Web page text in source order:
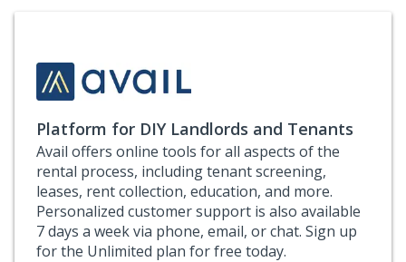
Platform for DIY Landlords and Tenants
Avail offers online tools for all aspects of the
rental process, including tenant screening,
leases, rent collection, education, and more.
Personalized customer support is also available
7 days a week via phone, email, or chat. Sign up
for the Unlimited plan for free today.